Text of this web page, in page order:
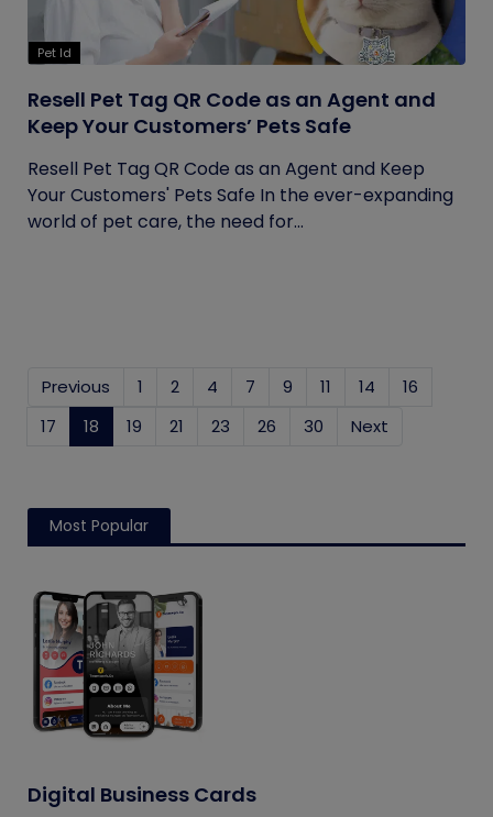
Pet Id
Resell Pet Tag QR Code as an Agent and
Keep Your Customers’ Pets Safe
Resell Pet Tag QR Code as an Agent and Keep
Your Customers' Pets Safe In the ever-expanding
world of pet care, the need for...
Previous 1 2 4 7 9 11 14
16
17
18 (current)
19 21 23 26 30 Next
Most Popular
Digital Business Cards